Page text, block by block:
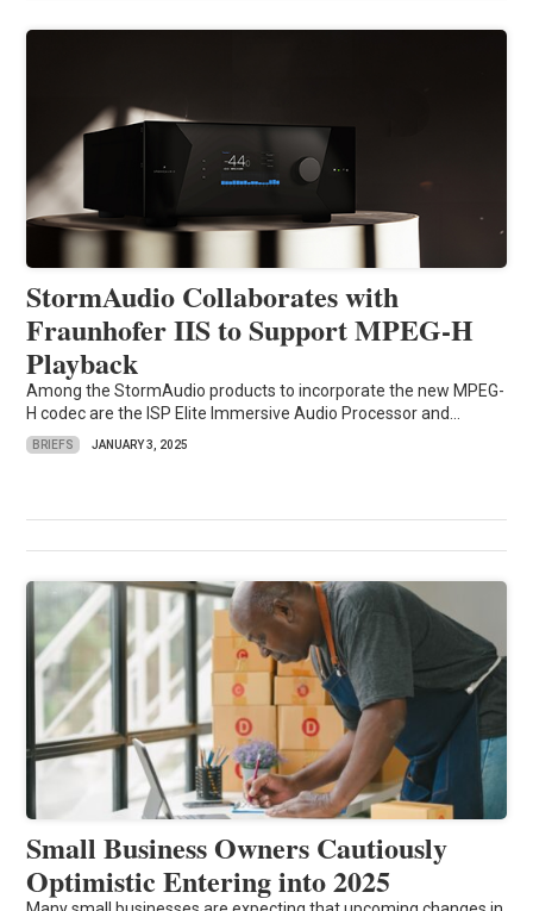
StormAudio Collaborates with
Fraunhofer IIS to Support MPEG-H
Playback
Among the StormAudio products to incorporate the new MPEG-
H codec are the ISP Elite Immersive Audio Processor and...
BRIEFS JANUARY 3, 2025
Small Business Owners Cautiously
Optimistic Entering into 2025